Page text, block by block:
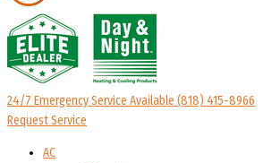
24/7 Emergency Service Available (818) 415-8966
Request Service
AC